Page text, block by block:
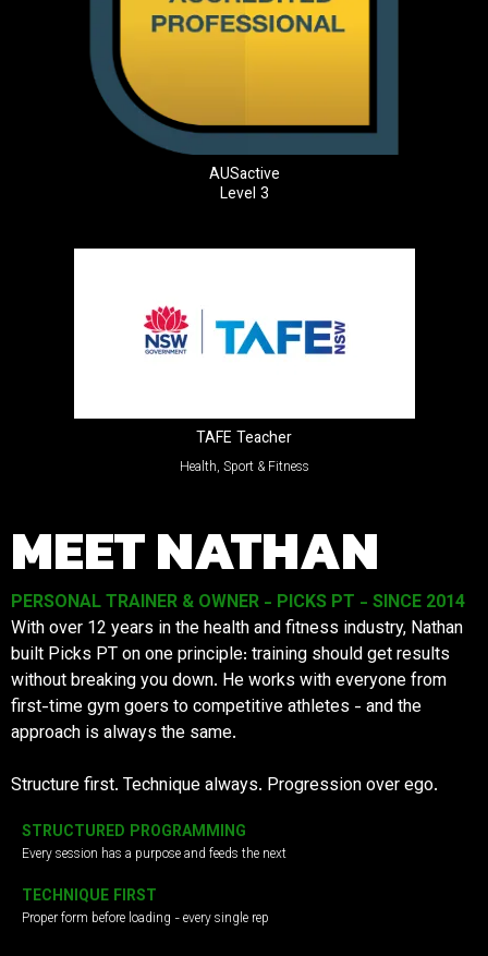
AUSactive
Level 3
TAFE Teacher
Health, Sport & Fitness
MEET NATHAN
PERSONAL TRAINER & OWNER - PICKS PT - SINCE 2014
With over 12 years in the health and fitness industry, Nathan
built Picks PT on one principle: training should get results
without breaking you down. He works with everyone from
first-time gym goers to competitive athletes - and the
approach is always the same.
Structure first. Technique always. Progression over ego.
STRUCTURED PROGRAMMING
Every session has a purpose and feeds the next
TECHNIQUE FIRST
Proper form before loading - every single rep